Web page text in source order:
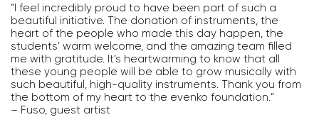
“I feel incredibly proud to have been part of such a
beautiful initiative. The donation of instruments, the
heart of the people who made this day happen, the
students’ warm welcome, and the amazing team filled
me with gratitude. It’s heartwarming to know that all
these young people will be able to grow musically with
such beautiful, high-quality instruments. Thank you from
the bottom of my heart to the evenko foundation.”
– Fuso, guest artist